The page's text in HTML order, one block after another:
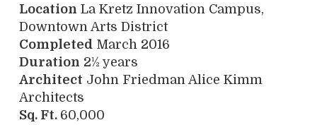
Location La Kretz Innovation Campus,
Downtown Arts District
Completed March 2016
Duration 2½ years
Architect John Friedman Alice Kimm
Architects
Sq. Ft. 60,000